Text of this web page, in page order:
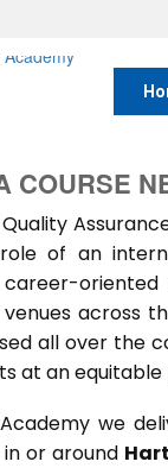
COURSE
of an
oriented
across
all over the
at an equitable
we
or around